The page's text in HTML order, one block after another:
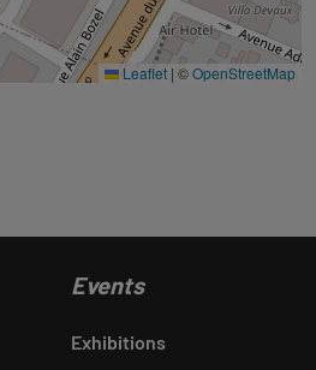
Leaflet | ©OpenStreetMap
Events
Exhibitions